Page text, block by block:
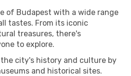
of Budapest with a wide range
tastes. From its iconic
treasures, there's
to explore.
city's history and culture by
and historical sites.